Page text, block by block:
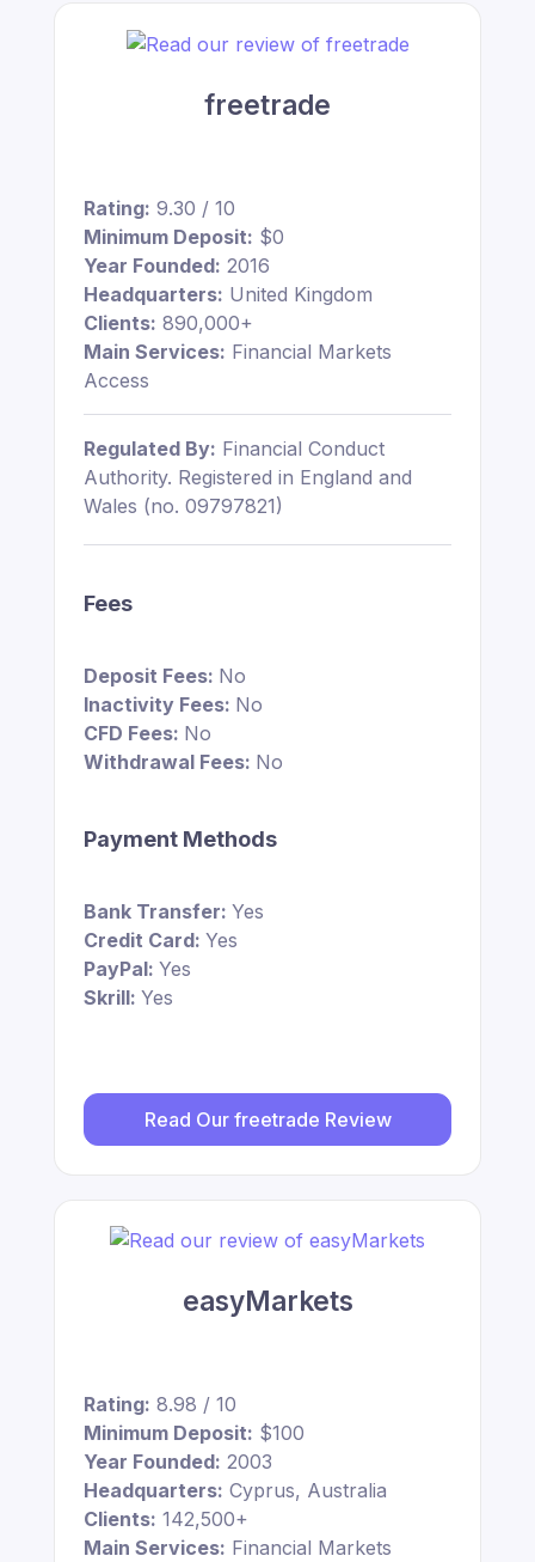
freetrade
Rating: 9.30 / 10
Minimum Deposit: $0
Year Founded: 2016
Headquarters: United Kingdom
Clients: 890,000+
Main Services: Financial Markets
Access
Regulated By: Financial Conduct
Authority. Registered in England and
Wales (no. 09797821)
Fees
Deposit Fees: No
Inactivity Fees: No
CFD Fees: No
Withdrawal Fees: No
Payment Methods
Bank Transfer: Yes
Credit Card: Yes
PayPal: Yes
Skrill: Yes
Read Our freetrade Review
easyMarkets
Rating: 8.98 / 10
Minimum Deposit: $100
Year Founded: 2003
Headquarters: Cyprus, Australia
Clients: 142,500+
Main Services: Financial Markets